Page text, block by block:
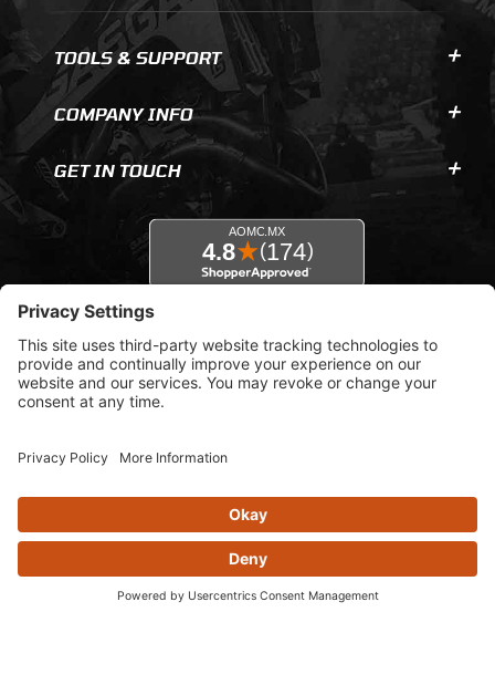
TOOLS & SUPPORT
COMPANY INFO
GET IN TOUCH